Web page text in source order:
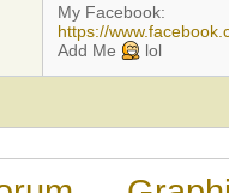
My Facebook:
https://
Add Me
lol